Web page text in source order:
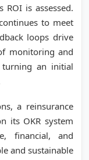
ROI is assessed.
to meet
loops drive
monitoring and
turning an initial
a reinsurance
its OKR system
financial, and
and sustainable